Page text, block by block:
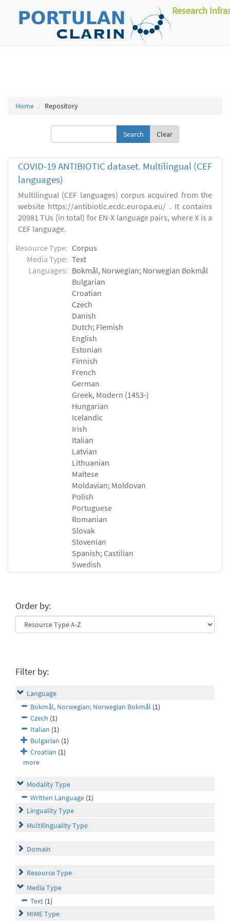
Research
Home Repository
Clear
COVID-19 ANTIBIOTIC dataset. Multilingual (CEF
languages)
Multilingual (CEF languages) corpus acquired from the
website https://antibiotic.ecdc.europa.eu/ . It contains
20981 TUs (in total) for EN-X language pairs, where X is a
CEF language.
Resource Type: Corpus
Media Type: Text
Languages: Bokmål, Norwegian; Norwegian Bokmål
Bulgarian
Croatian
Czech
Danish
Dutch; Flemish
English
Estonian
Finnish
French
German
Greek, Modern (1453-)
Hungarian
Icelandic
Irish
Italian
Latvian
Lithuanian
Maltese
Moldavian; Moldovan
Polish
Portuguese
Romanian
Slovak
Slovenian
Spanish; Castilian
Swedish
Order by:
Filter by:
Language
Bokmål, Norwegian; Norwegian Bokmål (1)
Czech (1)
Italian (1)
Bulgarian (1)
Croatian (1)
more
Modality Type
Written Language (1)
Linguality Type
Multilinguality Type
Domain
Resource Type
Media Type
Text (1)
MIME Type